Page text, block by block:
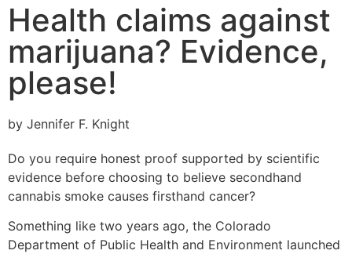
Health claims against
marijuana? Evidence,
please!
by Jennifer F. Knight
Do you require honest proof supported by scientific
evidence before choosing to believe secondhand
cannabis smoke causes firsthand cancer?
Something like two years ago, the Colorado
Department of Public Health and Environment launched